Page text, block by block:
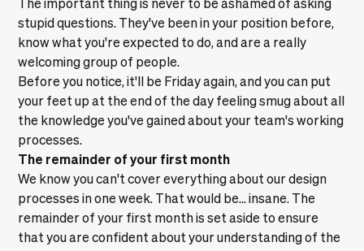
The important thing is never to be ashamed of asking
stupid questions. They've been in your position before,
know what you're expected to do, and are a really
welcoming group of people.
Before you notice, it'll be Friday again, and you can put
your feet up at the end of the day feeling smug about all
the knowledge you've gained about your team's working
processes.
The remainder of your first month
We know you can't cover everything about our design
processes in one week. That would be… insane. The
remainder of your first month is set aside to ensure
that you are confident about your understanding of the